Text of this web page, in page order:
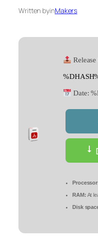
Written byinMakers
Date:
RAM: At
Disk